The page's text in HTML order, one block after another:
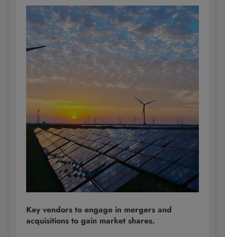
Key vendors to engage in mergers and
acquisitions to gain market shares.